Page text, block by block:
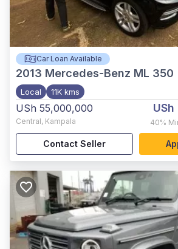
Car Loan Available
2013 Mercedes-Benz ML 350
Local 11K kms
USh 55,000,000
Central, Kampala 40%
Contact Seller